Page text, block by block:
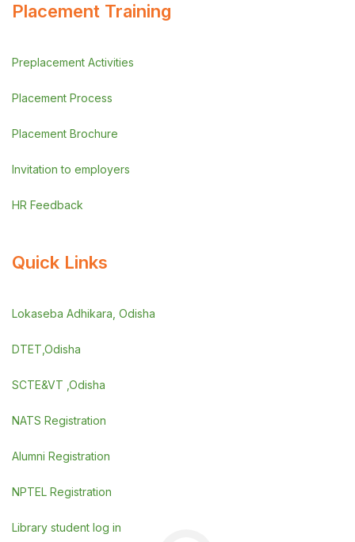
Placement Training
Preplacement Activities
Placement Process
Placement Brochure
Invitation to employers
HR Feedback
Quick Links
Lokaseba Adhikara, Odisha
DTET,Odisha
SCTE&VT ,Odisha
NATS Registration
Alumni Registration
NPTEL Registration
Library student log in